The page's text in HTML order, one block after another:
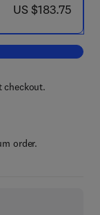
now US $183.75
US $183.75
Fatty Acids in
checkout.
order.